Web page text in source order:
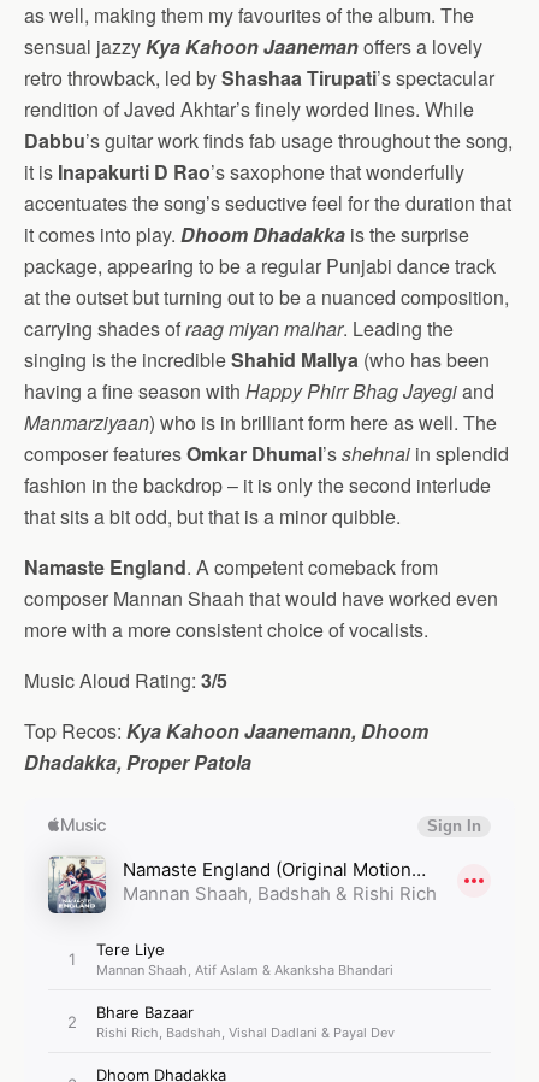
as well, making them my favourites of the album. The
sensual jazzyKya Kahoon Jaanemanoffers a lovely
retro throwback, led byShashaa Tirupati’s spectacular
rendition of Javed Akhtar’s finely worded lines. While
Dabbu’s guitar work finds fab usage throughout the song,
it is Inapakurti D Rao’s saxophone that wonderfully
accentuates the song’s seductive feel for the duration that
it comes into play. Dhoom Dhadakka is the surprise
package, appearing to be a regular Punjabi dance track
at the outset but turning out to be a nuanced composition,
carrying shades ofraag miyan malhar. Leading the
singing is the incredibleShahid Mallya (who has been
having a fine season with Happy Phirr Bhag Jayegiand
Manmarziyaan) who is in brilliant form here as well. The
composer featuresOmkar Dhumal’sshehnai in splendid
fashion in the backdrop – it is only the second interlude
that sits a bit odd, but that is a minor quibble.
Namaste England. A competent comeback from
composer Mannan Shaah that would have worked even
more with a more consistent choice of vocalists.
Music Aloud Rating: 3/5
Top Recos: Kya Kahoon Jaanemann, Dhoom
Dhadakka, Proper Patola